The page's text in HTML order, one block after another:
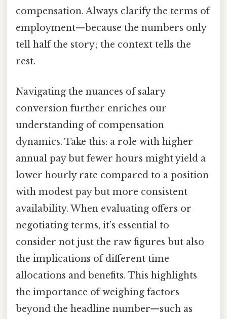
compensation. Always clarify the terms of
employment—because the numbers only
tell half the story; the context tells the
rest.
Navigating the nuances of salary
conversion further enriches our
understanding of compensation
dynamics. Take this: a role with higher
annual pay but fewer hours might yield a
lower hourly rate compared to a position
with modest pay but more consistent
availability. When evaluating offers or
negotiating terms, it’s essential to
consider not just the raw figures but also
the implications of different time
allocations and benefits. This highlights
the importance of weighing factors
beyond the headline number—such as